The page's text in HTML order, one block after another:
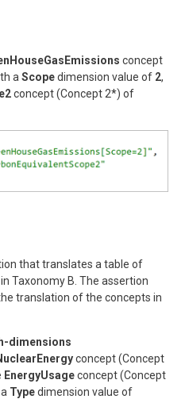
concept
a Scopedimension value of 2,
concept (Concept 2*) of
that translates a table of
Taxonomy B. The assertion
translation of the concepts in
dimensions
concept (Concept
EnergyUsageconcept (Concept
Typedimension value of